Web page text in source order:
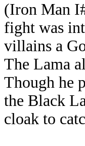
(Iron Man
fight was
villains a
The Lama
Though he
the Black
cloak to